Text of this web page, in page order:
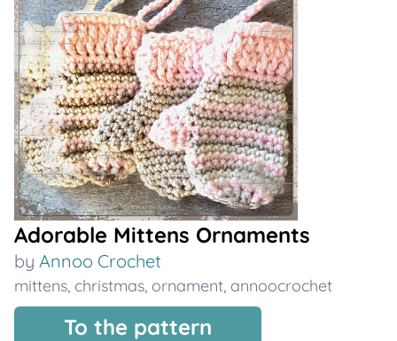
Adorable Mittens Ornaments
by Annoo Crochet
mittens, christmas, ornament, annoocrochet
To the pattern